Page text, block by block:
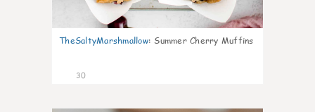
TheSaltyMarshmallow: Summer Cherry Muffins
30